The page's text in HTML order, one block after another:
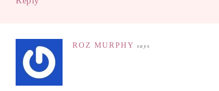
ROZ MURPHY says